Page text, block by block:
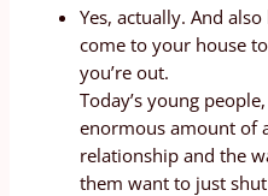
Yes, actually. And
come to your house
you’re out.
Today’s young
enormous amount of
relationship and the
them want to just